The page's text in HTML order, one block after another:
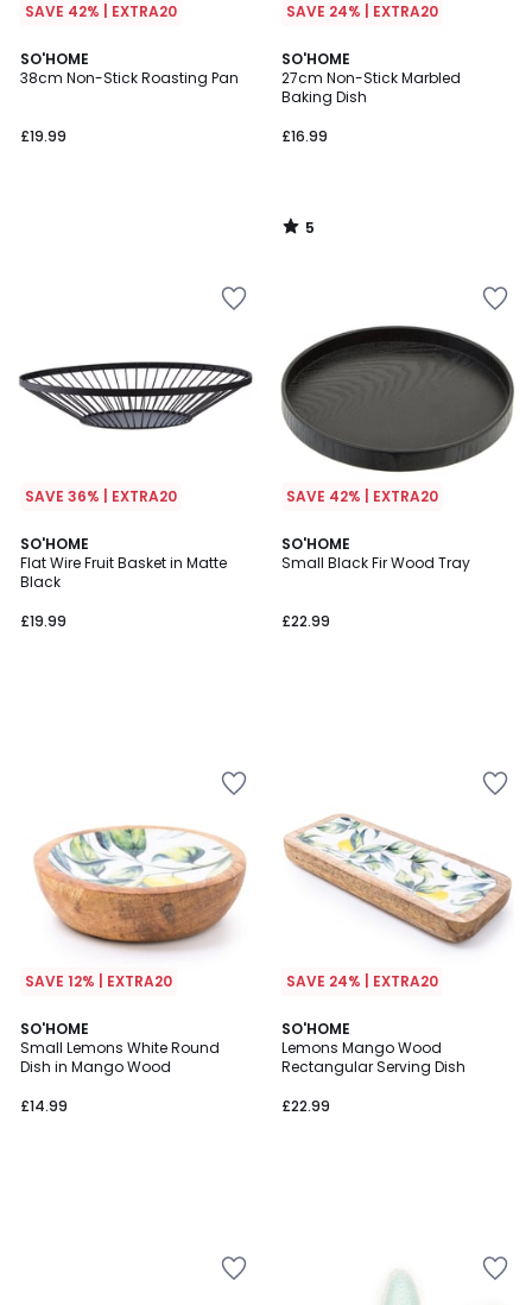
SAVE 42% | EXTRA20
SO'HOME
38cm Non-Stick Roasting Pan
£19.99
SAVE 24% | EXTRA20
SO'HOME
27cm Non-Stick Marbled
Baking Dish
£16.99
5
/
5
5
/
SAVE 36% | EXTRA20
SO'HOME
Flat Wire Fruit Basket in Matte
Black
£19.99
SAVE 42% | EXTRA20
SO'HOME
Small Black Fir Wood Tray
£22.99
SAVE 12% | EXTRA20
SO'HOME
Small Lemons White Round
Dish in Mango Wood
£14.99
SAVE 24% | EXTRA20
SO'HOME
Lemons Mango Wood
Rectangular Serving Dish
£22.99